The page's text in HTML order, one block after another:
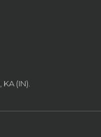
(IN).